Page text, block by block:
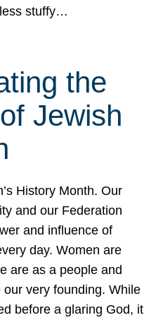
stuffy…
the
Jewish
History Month. Our
and our Federation
and influence of
day. Women are
are as a people and
our very founding. While
before a glaring God, it